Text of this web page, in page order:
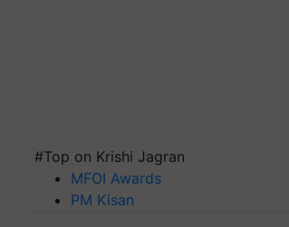
#Top on Krishi Jagran
MFOI Awards
PM Kisan